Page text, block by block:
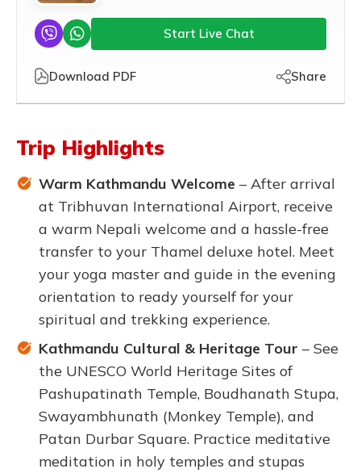
Start Live Chat
Download PDF Share
Trip Highlights
Warm Kathmandu Welcome – After arrival
at Tribhuvan International Airport, receive
a warm Nepali welcome and a hassle-free
transfer to your Thamel deluxe hotel. Meet
your yoga master and guide in the evening
orientation to ready yourself for your
spiritual and trekking experience.
Kathmandu Cultural & Heritage Tour – See
the UNESCO World Heritage Sites of
Pashupatinath Temple, Boudhanath Stupa,
Swayambhunath (Monkey Temple), and
Patan Durbar Square. Practice meditative
meditation in holy temples and stupas